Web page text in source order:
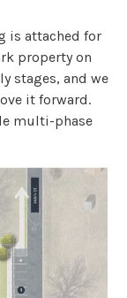
is attached for
property on
stages, and we
it forward.
multi-phase